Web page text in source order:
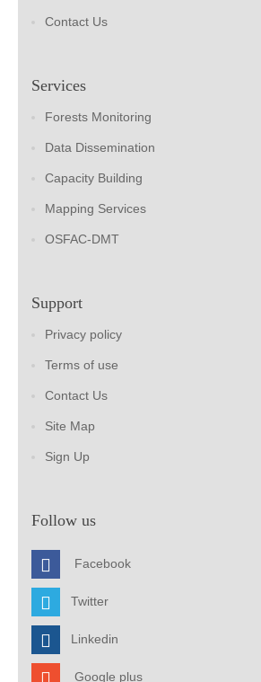
Contact Us
Services
Forests Monitoring
Data Dissemination
Capacity Building
Mapping Services
OSFAC-DMT
Support
Privacy policy
Terms of use
Contact Us
Site Map
Sign Up
Follow us
Facebook
Twitter
Linkedin
Google plus